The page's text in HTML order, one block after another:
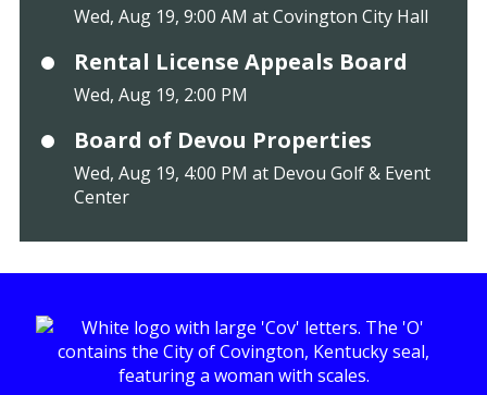
Wed, Aug 19, 9:00 AM at Covington City Hall
Rental License Appeals Board
Wed, Aug 19, 2:00 PM
Board of Devou Properties
Wed, Aug 19, 4:00 PM at Devou Golf & Event
Center